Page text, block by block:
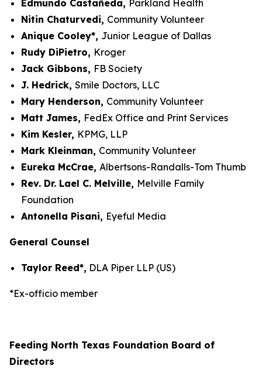
Edmundo Castañeda, Parkland Health
Nitin Chaturvedi, Community Volunteer
Anique Cooley*, Junior League of Dallas
Rudy DiPietro, Kroger
Jack Gibbons, FB Society
J. Hedrick, Smile Doctors, LLC
Mary Henderson, Community Volunteer
Matt James, FedEx Office and Print Services
Kim Kesler, KPMG, LLP
Mark Kleinman, Community Volunteer
Eureka McCrae, Albertsons-Randalls-Tom Thumb
Rev. Dr. Lael C. Melville, Melville Family
Foundation
Antonella Pisani, Eyeful Media
General Counsel
Taylor Reed*, DLA Piper LLP (US)
*Ex-officio member
Feeding North Texas Foundation Board of
Directors